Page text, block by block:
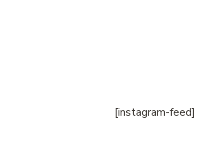
[instagram-feed]